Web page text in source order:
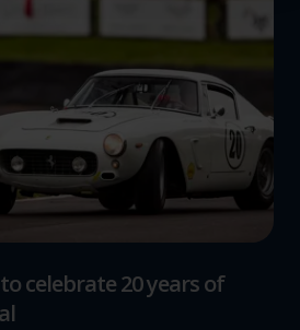
us understand the usage of our
website performance and to
of our communications and
celebrate 20 years of